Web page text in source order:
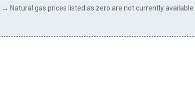
→ Natural gas prices listed as zero are not currently available.